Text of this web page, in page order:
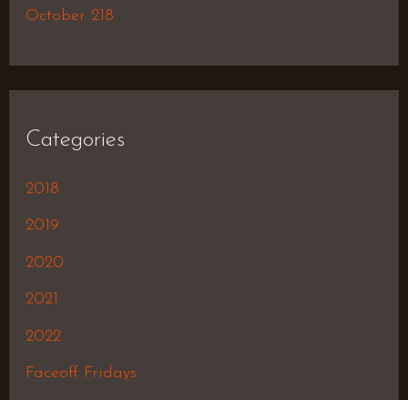
October 218
Categories
2018
2019
2020
2021
2022
Faceoff Fridays